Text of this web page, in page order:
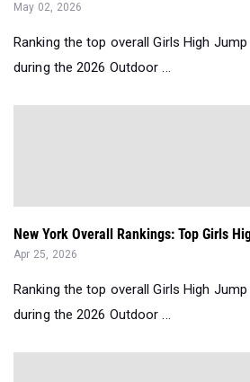
May 02, 2026
Ranking the top overall Girls High
during the 2026 Outdoor ...
New York Overall Rankings: Top Girls
Apr 25, 2026
Ranking the top overall Girls High
during the 2026 Outdoor ...